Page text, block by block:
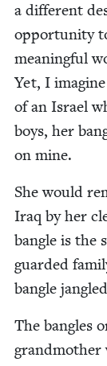
a dif­fer­ent
oppor­tu­ni­ty
mean­ing­ful
Yet, I
of an Israel
boys, her
on mine.
She would
Iraq by her
ban­gle is the
guard­ed
ban­gle
The ban­gles
grand­moth­er